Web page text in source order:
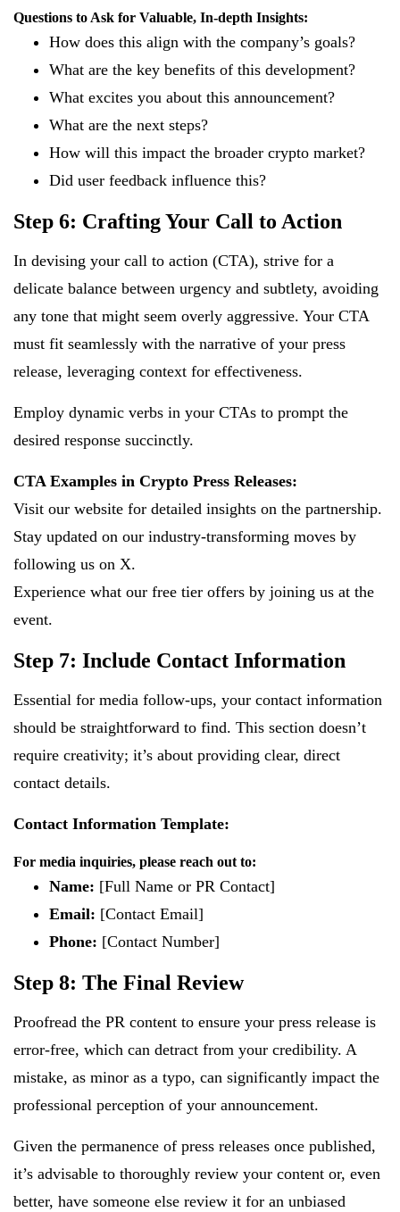
Questions to Ask for Valuable, In-depth Insights:
How does this align with the company’s goals?
What are the key benefits of this development?
What excites you about this announcement?
What are the next steps?
How will this impact the broader crypto market?
Did user feedback influence this?
Step 6: Crafting Your Call to Action
In devising your call to action (CTA), strive for a
delicate balance between urgency and subtlety, avoiding
any tone that might seem overly aggressive. Your CTA
must fit seamlessly with the narrative of your press
release, leveraging context for effectiveness.
Employ dynamic verbs in your CTAs to prompt the
desired response succinctly.
CTA Examples in Crypto Press Releases:
Visit our website for detailed insights on the partnership.
Stay updated on our industry-transforming moves by
following us on X.
Experience what our free tier offers by joining us at the
event.
Step 7: Include Contact Information
Essential for media follow-ups, your contact information
should be straightforward to find. This section doesn’t
require creativity; it’s about providing clear, direct
contact details.
Contact Information Template:
For media inquiries, please reach out to:
Name: [Full Name or PR Contact]
Email: [Contact Email]
Phone: [Contact Number]
Step 8: The Final Review
Proofread the PR content to ensure your press release is
error-free, which can detract from your credibility. A
mistake, as minor as a typo, can significantly impact the
professional perception of your announcement.
Given the permanence of press releases once published,
it’s advisable to thoroughly review your content or, even
better, have someone else review it for an unbiased